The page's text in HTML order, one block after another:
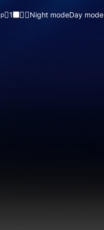
1 Night modeDay mode